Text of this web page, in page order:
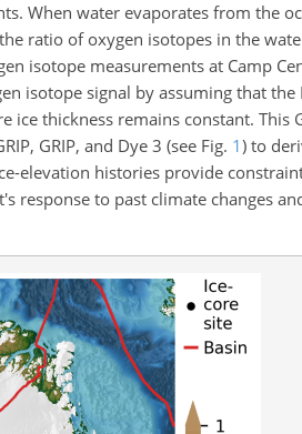
When water evaporates from the
ratio of oxygen isotopes in the
isotope measurements at Camp
isotope signal by assuming that the
ice thickness remains constant. This
GRIP, and Dye 3 (see Fig. 1) to
elevation histories provide
response to past climate changes